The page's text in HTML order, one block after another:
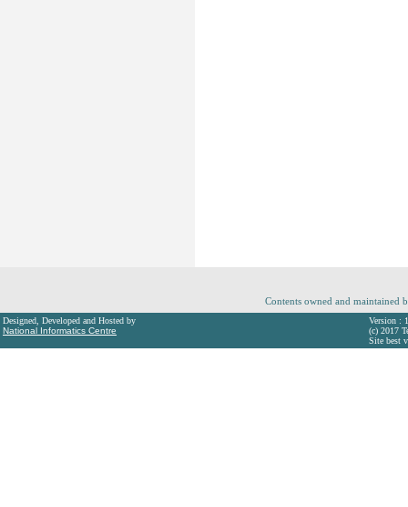
Contents owned and maintained
Designed, Developed and Hosted by
National Informatics Centre
Version :
(c) 2017
Site best